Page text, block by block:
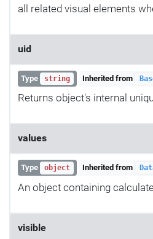
all related visual elements
uid
Type string Inherited from
Returns object's internal
values
Type object Inherited from
An object containing
visible